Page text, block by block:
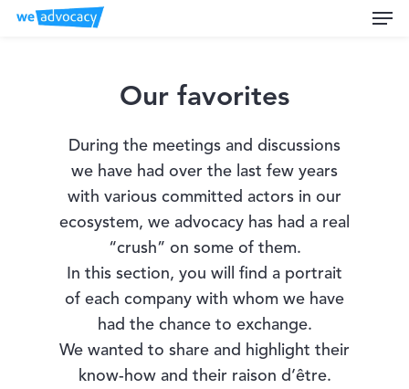
Skip
Our favorites
During the meetings and discussions
we have had over the last few years
with various committed actors in our
ecosystem, we advocacy has had a real
“crush” on some of them.
In this section, you will find a portrait
of each company with whom we have
had the chance to exchange.
We wanted to share and highlight their
know-how and their raison d’être.